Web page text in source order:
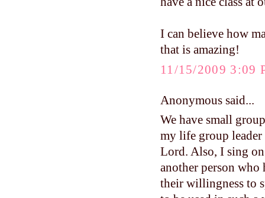
I can believe how
that is amazing!
11/15/2009 3:09
Anonymous said...
We have small
my life group
Lord. Also, I sing on
another person
their willingness to